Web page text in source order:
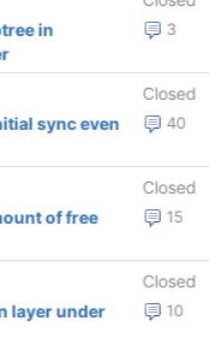
3
in
Closed
40
sync even
Closed
15
of free
Closed
10
layer under